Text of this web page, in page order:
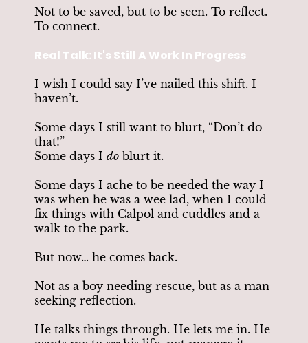
Not to be saved, but to be seen. To reflect.
To connect.
Real Talk: It's Still A Work In Progress
I wish I could say I’ve nailed this shift. I
haven’t.
Some days I still want to blurt, “Don’t do
that!”
Some days I do blurt it.
Some days I ache to be needed the way I
was when he was a wee lad, when I could
fix things with Calpol and cuddles and a
walk to the park.
But now… he comes back.
Not as a boy needing rescue, but as a man
seeking reflection.
He talks things through. He lets me in. He